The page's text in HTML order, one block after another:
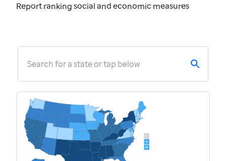
Report ranking social and economic measures
Search for a state or tap below